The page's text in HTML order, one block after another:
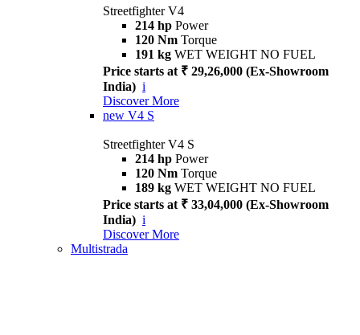
Streetfighter V4
214 hp Power
120 Nm Torque
191 kg WET WEIGHT NO FUEL
Price starts at ₹ 29,26,000 (Ex-Showroom
India) i
Discover More
new V4 S
Streetfighter V4 S
214 hp Power
120 Nm Torque
189 kg WET WEIGHT NO FUEL
Price starts at ₹ 33,04,000 (Ex-Showroom
India) i
Discover More
Multistrada